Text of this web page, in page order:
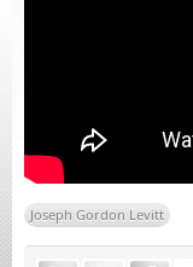
Joseph Gordon Levitt